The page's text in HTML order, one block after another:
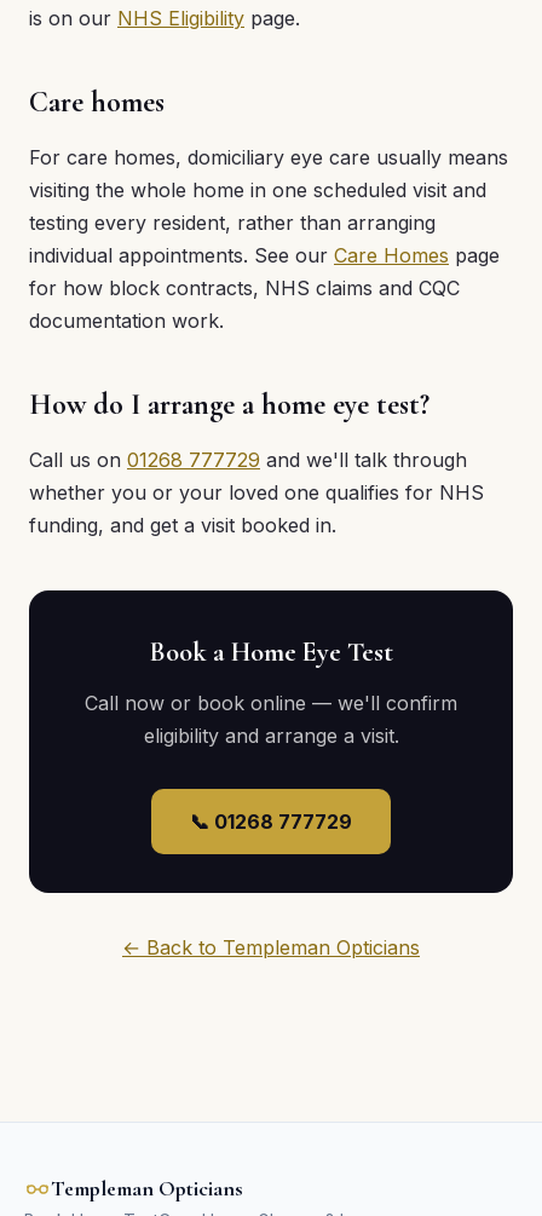
is on our NHS Eligibility page.
Care homes
For care homes, domiciliary eye care usually means
visiting the whole home in one scheduled visit and
testing every resident, rather than arranging
individual appointments. See our Care Homes page
for how block contracts, NHS claims and CQC
documentation work.
How do I arrange a home eye test?
Call us on 01268 777729 and we'll talk through
whether you or your loved one qualifies for NHS
funding, and get a visit booked in.
Book a Home Eye Test
Call now or book online — we'll confirm
eligibility and arrange a visit.
📞 01268 777729
← Back to Templeman Opticians
Templeman Opticians